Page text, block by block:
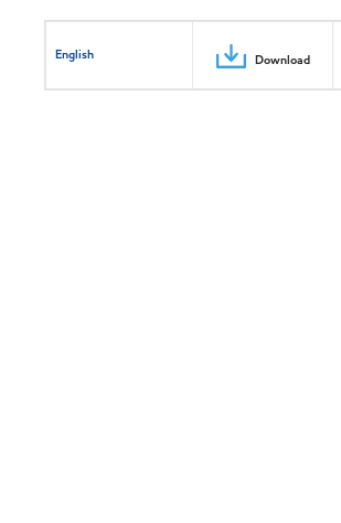
English Download